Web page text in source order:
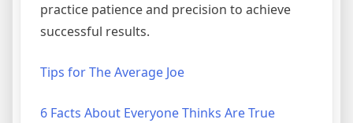
practice patience and precision to achieve
successful results.
Tips for The Average Joe
6 Facts About Everyone Thinks Are True